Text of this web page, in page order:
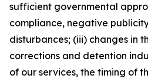
sufficient governmental
compliance, negative
disturbances; (iii) changes in
corrections and detention
of our services, the timing of